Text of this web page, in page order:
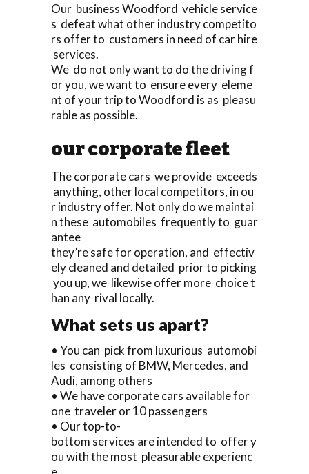
Our business Woodford vehicle service
s defeat what other industry competito
rs offer to customers in need of car hire
services.
We do not only want to do the driving f
or you, we want to ensure every eleme
nt of your trip to Woodford is as pleasu
rable as possible.
our corporate fleet
The corporate cars we provide exceeds
anything, other local competitors, in ou
r industry offer. Not only do we maintai
n these automobiles frequently to guar
antee
they’re safe for operation, and effectiv
ely cleaned and detailed prior to picking
you up, we likewise offer more choice t
han any rival locally.
What sets us apart?
• You can pick from luxurious automobi
les consisting of BMW, Mercedes, and
Audi, among others
• We have corporate cars available for
one traveler or 10 passengers
• Our top-to-
bottom services are intended to offer y
ou with the most pleasurable experienc